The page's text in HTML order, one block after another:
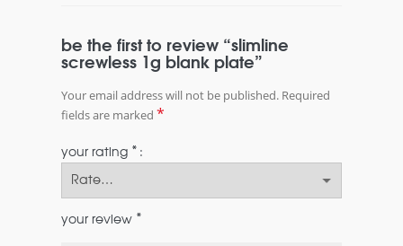
be the first to review “slimline
screwless 1g blank plate”
Your email address will not be published. Required
fields are marked *
your rating *
your review *